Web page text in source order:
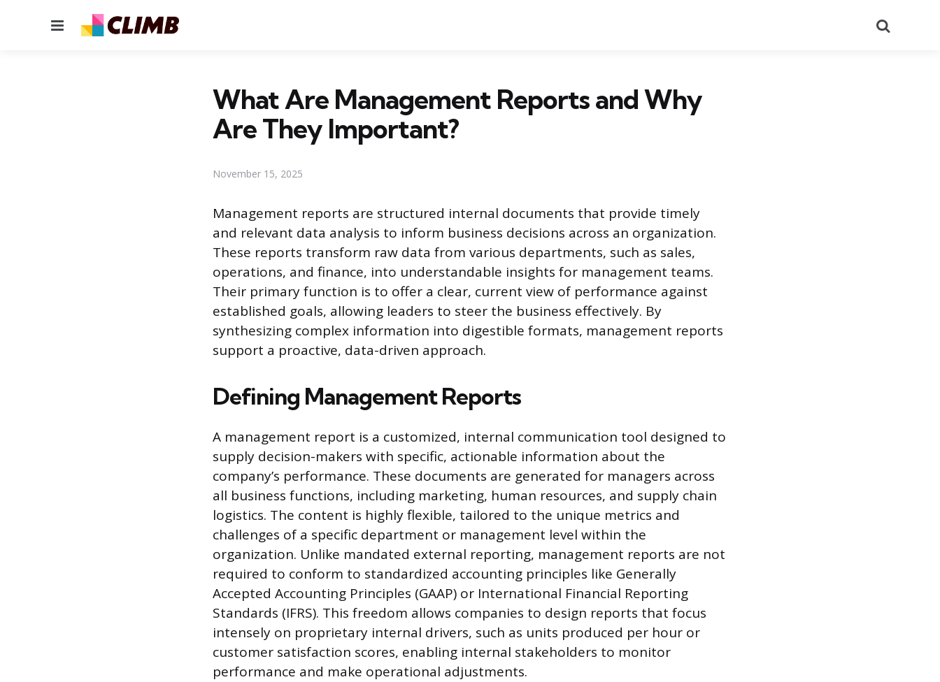
Menu
What Are Management Reports and Why
Are They Important?
November 15, 2025
Management reports are structured internal documents that provide timely
and relevant data analysis to inform business decisions across an organization.
These reports transform raw data from various departments, such as sales,
operations, and finance, into understandable insights for management teams.
Their primary function is to offer a clear, current view of performance against
established goals, allowing leaders to steer the business effectively. By
synthesizing complex information into digestible formats, management reports
support a proactive, data-driven approach.
Defining Management Reports
A management report is a customized, internal communication tool designed to
supply decision-makers with specific, actionable information about the
company’s performance. These documents are generated for managers across
all business functions, including marketing, human resources, and supply chain
logistics. The content is highly flexible, tailored to the unique metrics and
challenges of a specific department or management level within the
organization. Unlike mandated external reporting, management reports are not
required to conform to standardized accounting principles like Generally
Accepted Accounting Principles (GAAP) or International Financial Reporting
Standards (IFRS). This freedom allows companies to design reports that focus
intensely on proprietary internal drivers, such as units produced per hour or
customer satisfaction scores, enabling internal stakeholders to monitor
performance and make operational adjustments.